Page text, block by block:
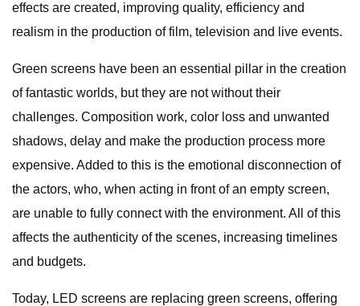
effects are created, improving quality, efficiency and
realism in the production of film, television and live events.
Green screens have been an essential pillar in the creation
of fantastic worlds, but they are not without their
challenges. Composition work, color loss and unwanted
shadows, delay and make the production process more
expensive. Added to this is the emotional disconnection of
the actors, who, when acting in front of an empty screen,
are unable to fully connect with the environment. All of this
affects the authenticity of the scenes, increasing timelines
and budgets.
Today, LED screens are replacing green screens, offering